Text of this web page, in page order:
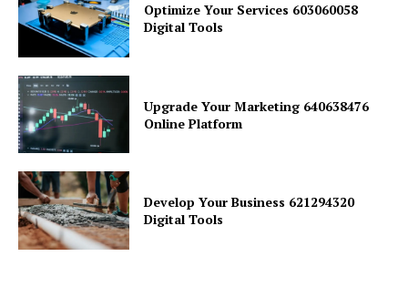
Optimize Your Services 603060058
Digital Tools
Upgrade Your Marketing 640638476
Online Platform
Develop Your Business 621294320
Digital Tools